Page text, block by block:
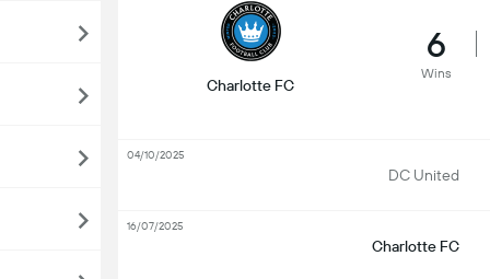
Charlotte FC
6
Wins
DC United
04/10/2025
Charlotte FC
16/07/2025